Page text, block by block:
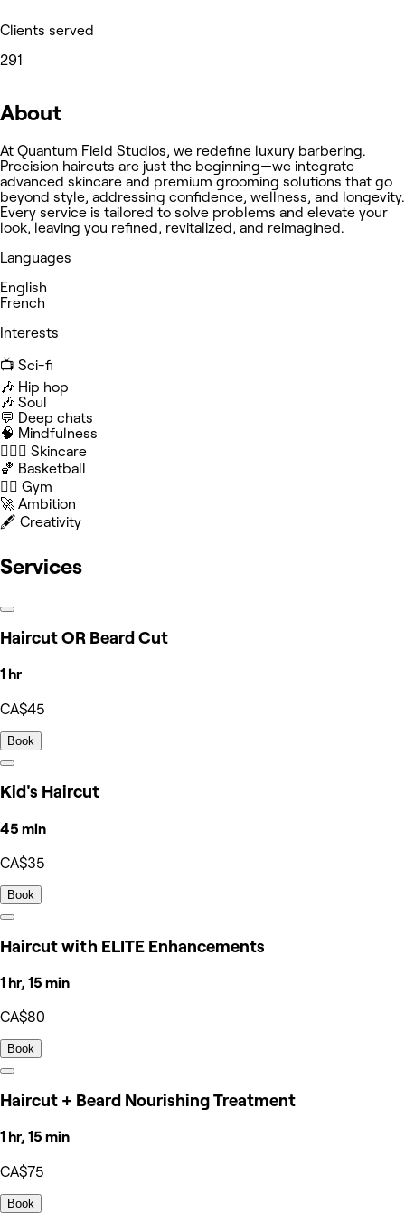
Clients served
291
About
At Quantum Field Studios, we redefine luxury barbering.
Precision haircuts are just the beginning—we integrate
advanced skincare and premium grooming solutions that go
beyond style, addressing confidence, wellness, and longevity.
Every service is tailored to solve problems and elevate your
look, leaving you refined, revitalized, and reimagined.
Languages
English
French
Interests
📺 Sci-fi
🎶 Hip hop
🎶 Soul
💬 Deep chats
🧠 Mindfulness
🧖🏻‍♀️ Skincare
🏀 Basketball
🏋️‍♀️ Gym
🚀 Ambition
🖋️ Creativity
Services
Haircut OR Beard Cut
1 hr
CA$45
Book
Kid's Haircut
45 min
CA$35
Book
Haircut with ELITE Enhancements
1 hr, 15 min
CA$80
Book
Haircut + Beard Nourishing Treatment
1 hr, 15 min
CA$75
Book